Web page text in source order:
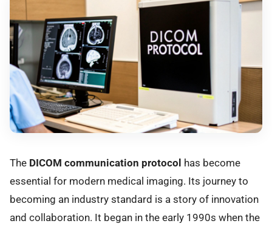
The DICOM communication protocol has become
essential for modern medical imaging. Its journey to
becoming an industry standard is a story of innovation
and collaboration. It began in the early 1990s when the